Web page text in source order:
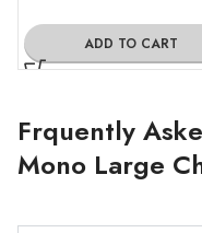
ADD TO CART
Frquently
Mono Large